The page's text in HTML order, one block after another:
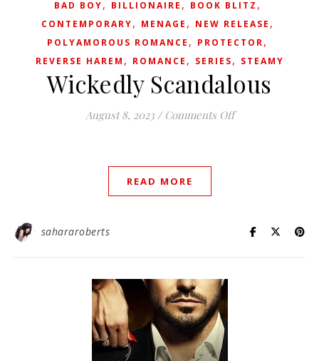
BAD BOY, BILLIONAIRE , BOOK BLITZ ,
CONTEMPORARY, MENAGE , NEW RELEASE ,
POLYAMOROUS ROMANCE , PROTECTOR,
REVERSE HAREM , ROMANCE , SERIES, STEAMY
Wickedly Scandalous
August 8, 2023 / Comments Offon Wickedly
READ MORE
sahararoberts